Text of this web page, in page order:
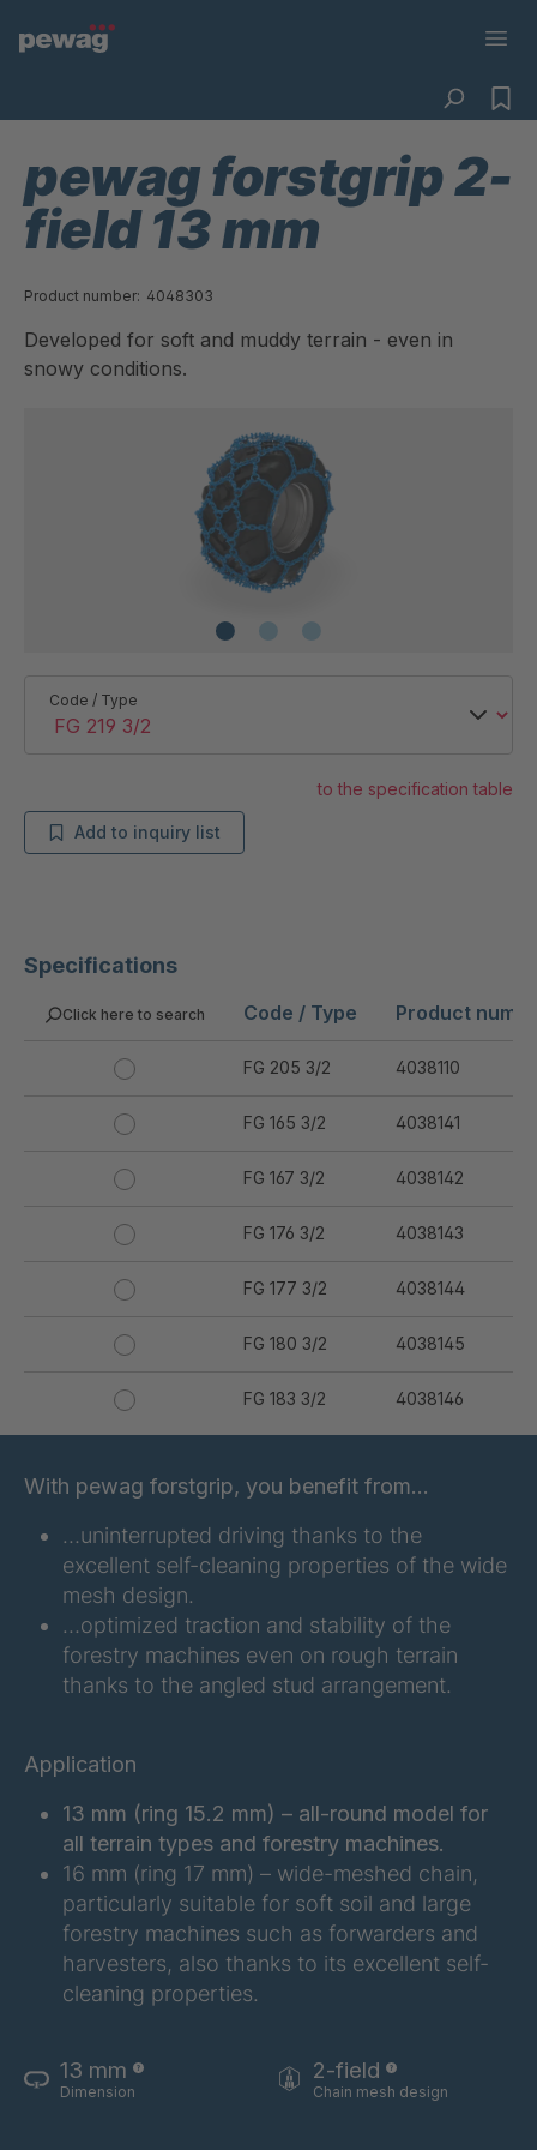
pewag forstgrip 2-
field 13 mm
Product number: 4048303
Developed for soft and muddy terrain - even in
snowy conditions.
Specifications
Click here to search Code / Type Product
FG 205 3/2 4038110
FG 165 3/2 4038141
FG 167 3/2 4038142
FG 176 3/2 4038143
FG 177 3/2 4038144
FG 180 3/2 4038145
FG 183 3/2 4038146
FG 192 3/2 4038150
FG 201 3/2 4038155
FG 202 3/2 4038156
FG 212 3/2 4038159
FG 214 3/2 4038161
FG 216 3/2
FG 220 3/2 4038166
With pewag forstgrip, you benefit from…
…uninterrupted driving thanks to the
excellent self-cleaning properties of the wide
mesh design.
…optimized traction and stability of the
forestry machines even on rough terrain
thanks to the angled stud arrangement.
Application
13 mm (ring 15.2 mm) – all-round model for
all terrain types and forestry machines.
16 mm (ring 17 mm) – wide-meshed chain,
particularly suitable for soft soil and large
forestry machines such as forwarders and
harvesters, also thanks to its excellent self-
cleaning properties.
13 mm
Dimension
2-field
Chain mesh design
Code / Type
to the specification table
Add to inquiry list